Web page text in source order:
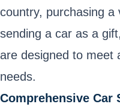
country, purchasing a
sending a car as a
are designed to meet
needs.
Comprehensive Car